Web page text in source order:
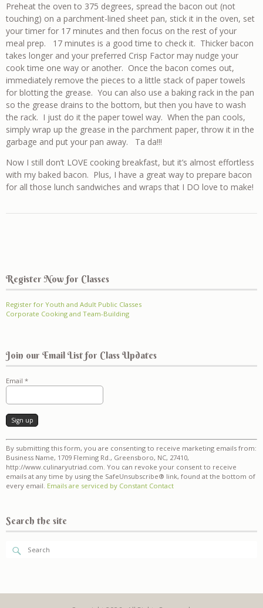
Preheat the oven to 375 degrees, spread the bacon out (not
touching) on a parchment-lined sheet pan, stick it in the oven, set
your timer for 17 minutes and then focus on the rest of your
meal prep. 17 minutes is a good time to check it. Thicker bacon
takes longer and your preferred Crisp Factor may nudge your
cook time one way or another. Once the bacon comes out,
immediately remove the pieces to a little stack of paper towels
for blotting the grease. You can also use a baking rack in the pan
so the grease drains to the bottom, but then you have to wash
the rack. I just do it the paper towel way. When the pan cools,
simply wrap up the grease in the parchment paper, throw it in the
garbage and put your pan away. Ta da!!!
Now I still don’t LOVE cooking breakfast, but it’s almost effortless
with my baked bacon. Plus, I have a great way to prepare bacon
for all those lunch sandwiches and wraps that I DO love to make!
Register Now for Classes
Register for Youth and Adult Public Classes
Corporate Cooking and Team-Building
Join our Email List for Class Updates
Email *
Constant
Contact
Use.
Please
leave
this
By submitting this form, you are consenting to receive marketing emails from:
Business Name, 1709 Fleming Rd., Greensboro, NC, 27410,
http://www.culinaryutriad.com. You can revoke your consent to receive
emails at any time by using the SafeUnsubscribe® link, found at the bottom of
every email. Emails are serviced by Constant Contact
Search the site